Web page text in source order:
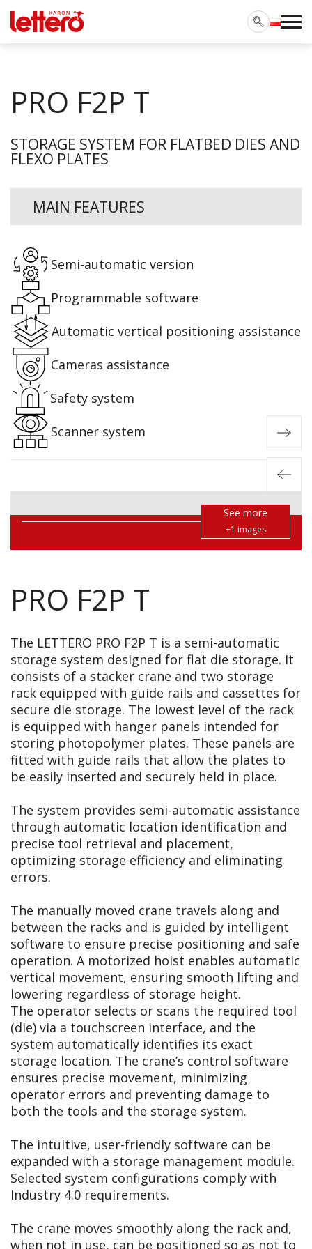
PRO F2P T
STORAGE SYSTEM FOR FLATBED DIES AND
FLEXO PLATES
MAIN FEATURES
Semi-automatic version
Programmable software
Automatic vertical positioning assistance
Cameras assistance
Safety system
Scanner system
See more
+1 images
PRO F2P T
The LETTERO PRO F2P T is a semi-automatic
storage system designed for flat die storage. It
consists of a stacker crane and two storage
rack equipped with guide rails and cassettes for
secure die storage. The lowest level of the rack
is equipped with hanger panels intended for
storing photopolymer plates. These panels are
fitted with guide rails that allow the plates to
be easily inserted and securely held in place.
The system provides semi-automatic assistance
through automatic location identification and
precise tool retrieval and placement,
optimizing storage efficiency and eliminating
errors.
The manually moved crane travels along and
between the racks and is guided by intelligent
software to ensure precise positioning and safe
operation. A motorized hoist enables automatic
vertical movement, ensuring smooth lifting and
lowering regardless of storage height.
The operator selects or scans the required tool
(die) via a touchscreen interface, and the
system automatically identifies its exact
storage location. The crane’s control software
ensures precise movement, minimizing
operator errors and preventing damage to
both the tools and the storage system.
The intuitive, user-friendly software can be
expanded with a storage management module.
Selected system configurations comply with
Industry 4.0 requirements.
The crane moves smoothly along the rack and,
when not in use, can be positioned so as not to